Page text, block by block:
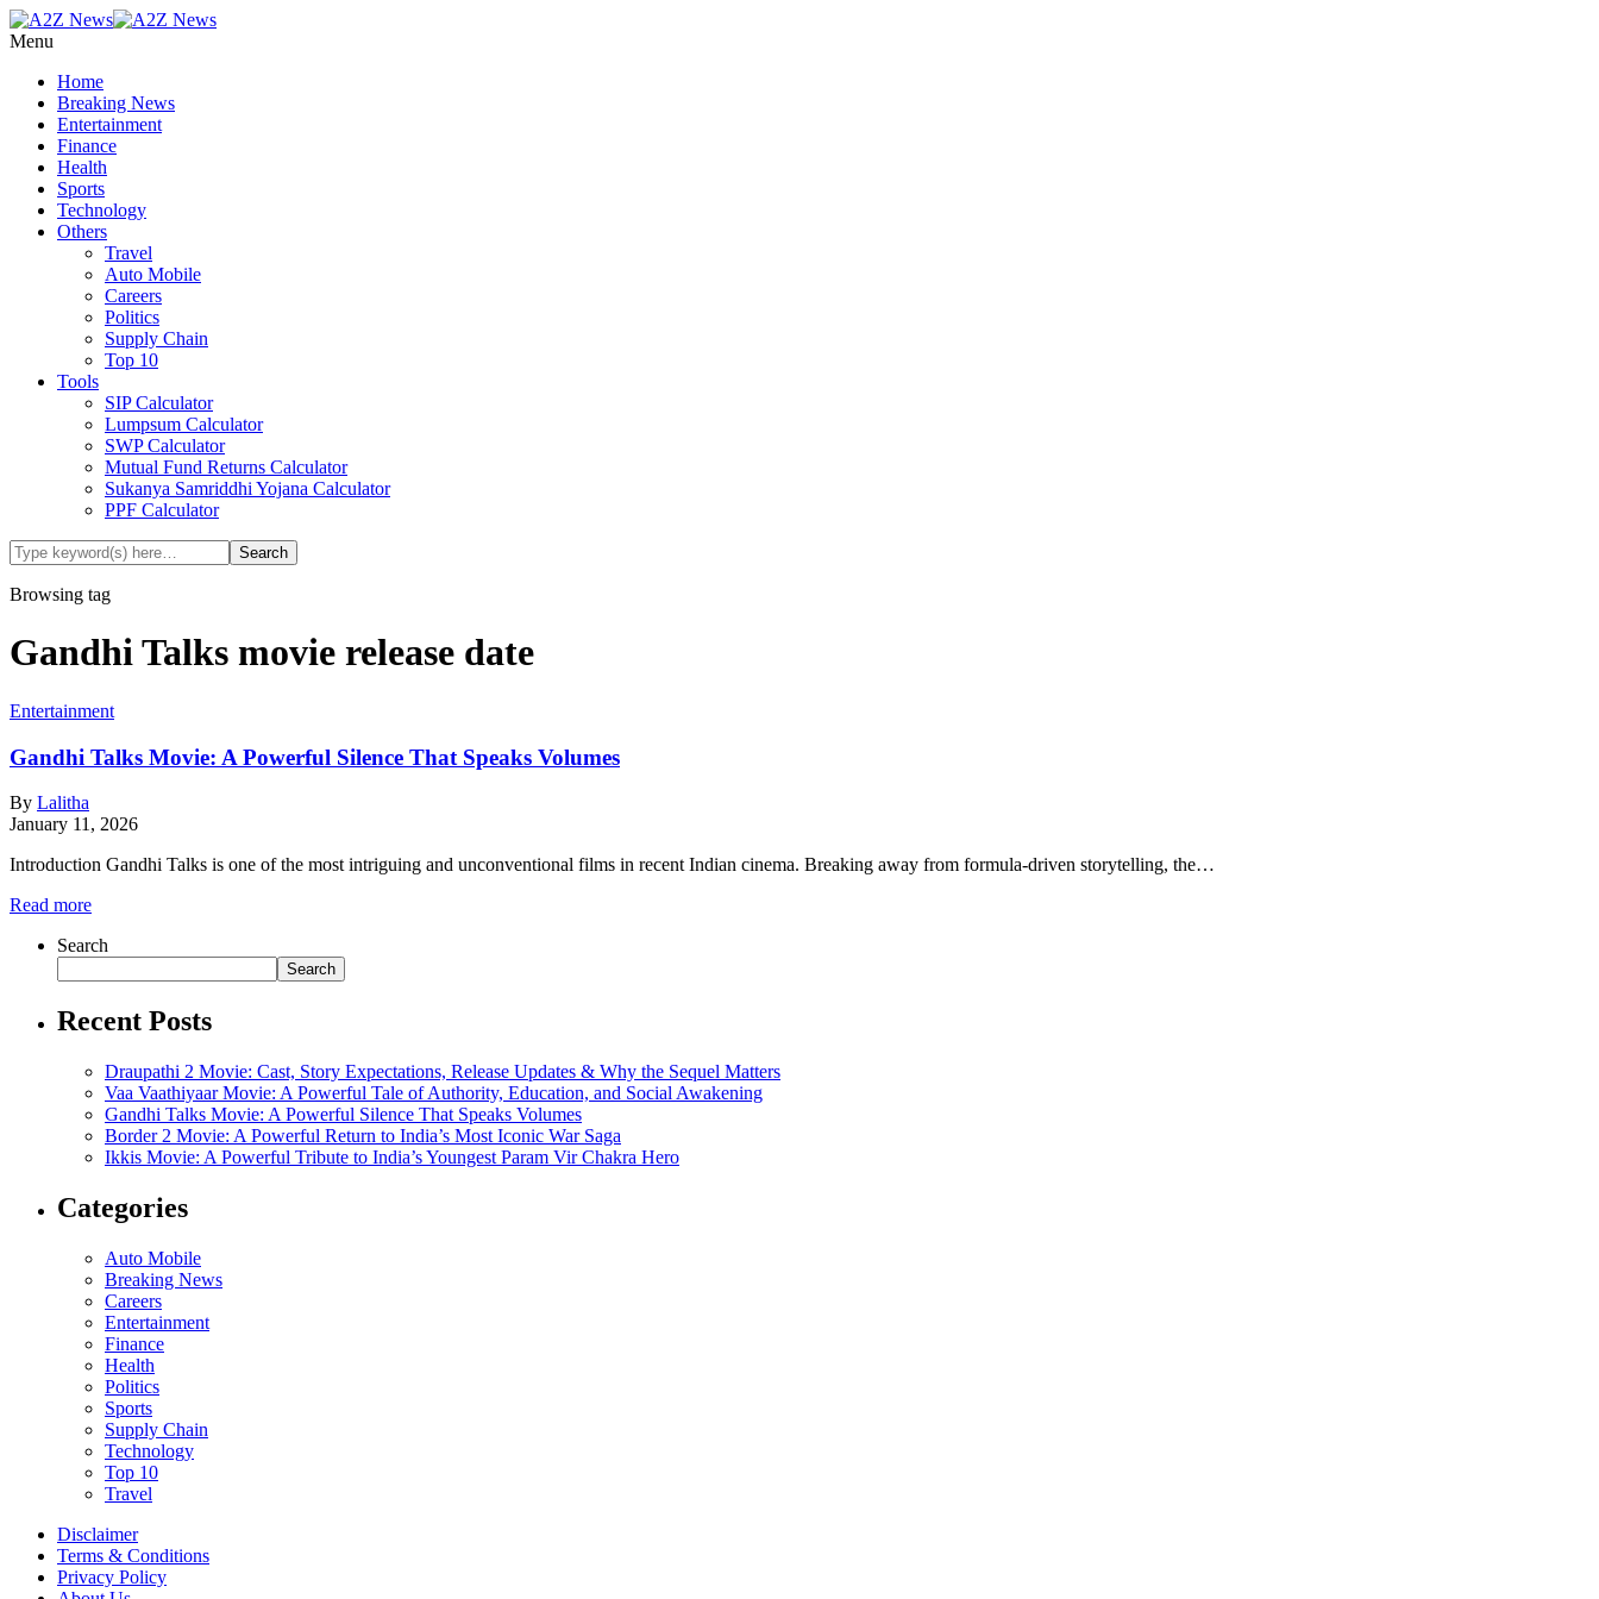
Menu
Home
Breaking News
Entertainment
Finance
Health
Sports
Technology
Others
Travel
Auto Mobile
Careers
Politics
Supply Chain
Top 10
Tools
SIP Calculator
Lumpsum Calculator
SWP Calculator
Mutual Fund Returns Calculator
Sukanya Samriddhi Yojana Calculator
PPF Calculator
Browsing tag
Gandhi Talks movie release date
Entertainment
Gandhi Talks Movie: A Powerful Silence That Speaks Volumes
By Lalitha
January 11, 2026
Introduction Gandhi Talks is one of the most intriguing and unconventional films in recent Indian cinema. Breaking away from formula-driven storytelling, the…
Read more
Search
Search
Recent Posts
Draupathi 2 Movie: Cast, Story Expectations, Release Updates & Why the Sequel Matters
Vaa Vaathiyaar Movie: A Powerful Tale of Authority, Education, and Social Awakening
Gandhi Talks Movie: A Powerful Silence That Speaks Volumes
Border 2 Movie: A Powerful Return to India’s Most Iconic War Saga
Ikkis Movie: A Powerful Tribute to India’s Youngest Param Vir Chakra Hero
Categories
Auto Mobile
Breaking News
Careers
Entertainment
Finance
Health
Politics
Sports
Supply Chain
Technology
Top 10
Travel
Disclaimer
Terms & Conditions
Privacy Policy